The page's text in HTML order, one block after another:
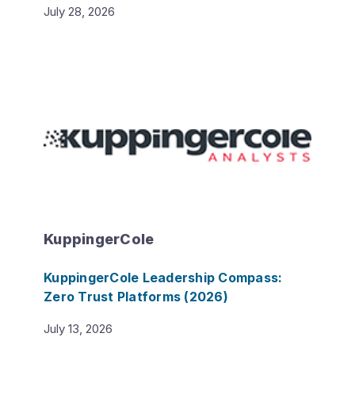
July 28, 2026
KuppingerCole
KuppingerCole Leadership Compass:
Zero Trust Platforms (2026)
July 13, 2026